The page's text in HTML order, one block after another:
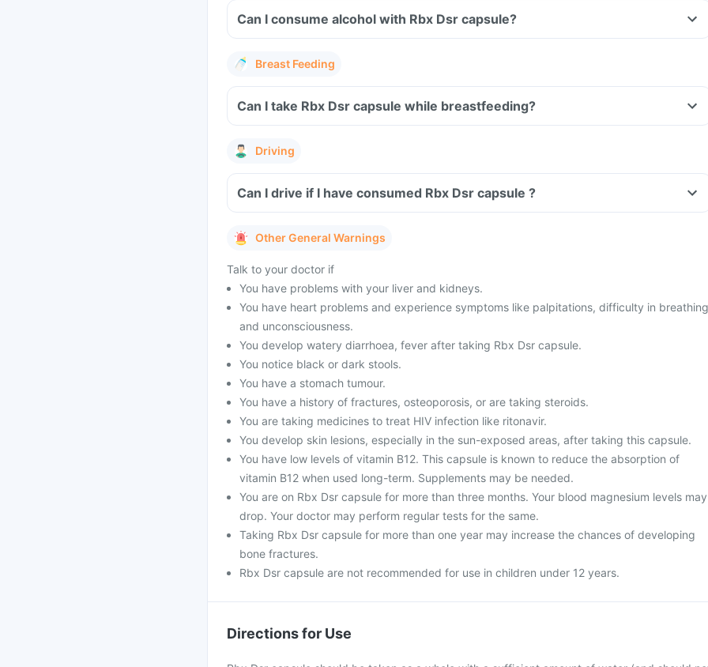
Can I consume alcohol with Rbx Dsr capsule?
Breast Feeding
Can I take Rbx Dsr capsule while breastfeeding?
Driving
Can I drive if I have consumed Rbx Dsr capsule ?
Other General Warnings
Talk to your doctor if
You have problems with your liver and kidneys.
You have heart problems and experience symptoms like palpitations, difficulty in
and unconsciousness.
You develop watery diarrhoea, fever after taking Rbx Dsr capsule.
You notice black or dark stools.
You have a stomach tumour.
You have a history of fractures, osteoporosis, or are taking steroids.
You are taking medicines to treat HIV infection like ritonavir.
You develop skin lesions, especially in the sun-exposed areas, after taking this capsule.
You have low levels of vitamin B12. This capsule is known to reduce the absorption of
vitamin B12 when used long-term. Supplements may be needed.
You are on Rbx Dsr capsule for more than three months. Your blood magnesium levels may
drop. Your doctor may perform regular tests for the same.
Taking Rbx Dsr capsule for more than one year may increase the chances of developing
bone fractures.
Rbx Dsr capsule are not recommended for use in children under 12 years.
Directions for Use